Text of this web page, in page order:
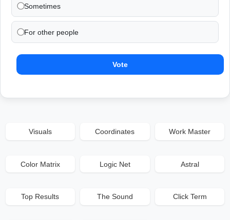
Sometimes
For other people
Vote
Visuals Coordinates Work Master
Color Matrix Logic Net Astral
Top Results The Sound Click Term